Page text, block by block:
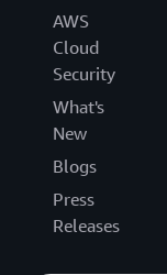
AWS
Cloud
Security
What's
New
Blogs
Press
Releases